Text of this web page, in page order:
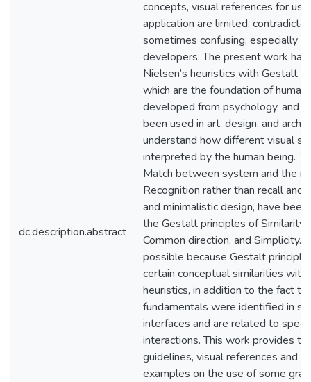
dc.description.abstract
concepts, visual references for
application are limited,
sometimes confusing, especially
developers. The present work has
Nielsen’s heuristics with Gestalt
which are the foundation of human
developed from psychology, and
been used in art, design, and
understand how different visual
interpreted by the human being.
Match between system and the
Recognition rather than recall and
and minimalistic design, have
the Gestalt principles of Similarity,
Common direction, and Simplicity.
possible because Gestalt
certain conceptual similarities with
heuristics, in addition to the fact
fundamentals were identified in
interfaces and are related to
interactions. This work provides
guidelines, visual references and
examples on the use of some